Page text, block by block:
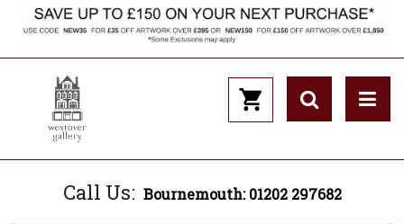
Call Us: Bournemouth: 01202 297682